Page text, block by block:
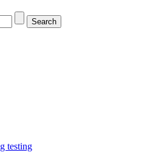
Search
testing